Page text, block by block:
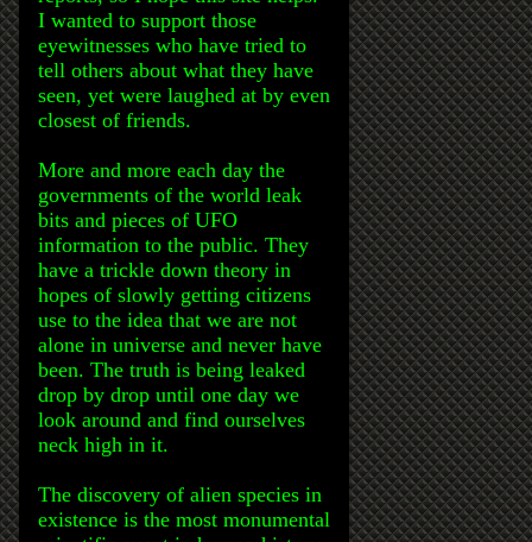
I wanted to support those
eyewitnesses who have tried to
tell others about what they have
seen, yet were laughed at by even
closest of friends.
More and more each day the
governments of the world leak
bits and pieces of UFO
information to the public. They
have a trickle down theory in
hopes of slowly getting citizens
use to the idea that we are not
alone in universe and never have
been. The truth is being leaked
drop by drop until one day we
look around and find ourselves
neck high in it.
The discovery of alien species in
existence is the most monumental